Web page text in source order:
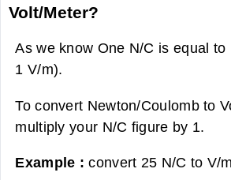
Volt/Meter?
As we know One N/C is equal to
1 V/m).
To convert Newton/Coulomb to
multiply your N/C figure by 1.
Example :convert 25 N/C to V/